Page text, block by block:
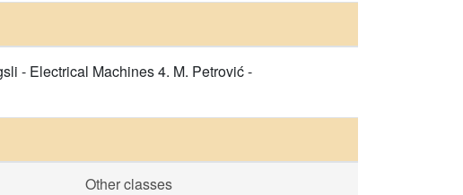
- Electrical Machines 4. M. Petrović -
Other classes